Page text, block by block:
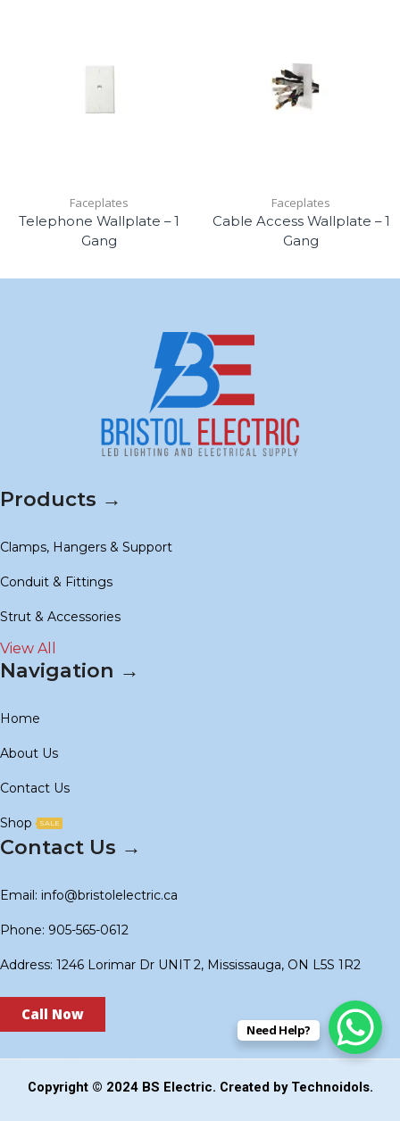
Faceplates
Telephone Wallplate – 1
Gang
Faceplates
Cable Access Wallplate – 1
Gang
Products →
Clamps, Hangers & Support
Conduit & Fittings
Strut & Accessories
View All
Navigation →
Home
About Us
Contact Us
Shop SALE
Contact Us →
Email: info@bristolelectric.ca
Phone: 905-565-0612
Address: 1246 Lorimar Dr UNIT 2, Mississauga, ON L5S 1R2
Call Now
Copyright © 2024 BS Electric. Created by Technoidols.
Need Help?